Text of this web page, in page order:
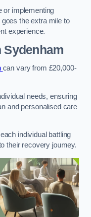
or implementing
the extra mile to
experience.
can vary from £20,000-
needs, ensuring
and personalised care
individual battling
their recovery journey.